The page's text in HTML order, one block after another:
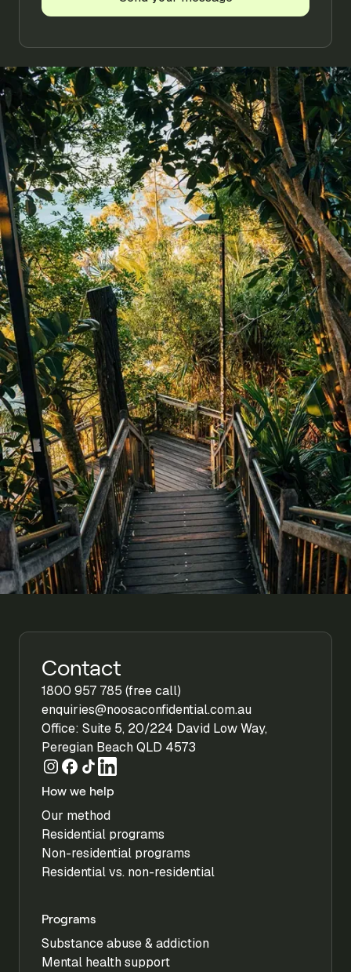
Contact
1800 957 785 (free call)
enquiries@noosaconfidential.com.au
Office: Suite 5, 20/224 David Low Way,
Peregian Beach QLD 4573
How we help
Our method
Residential programs
Non-residential programs
Residential vs. non-residential
Programs
Substance abuse & addiction
Mental health support